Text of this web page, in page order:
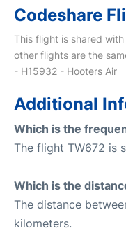
Codeshare
This flight is shared
other flights are the
- H15932 - Hooters Air
Additional
Which is the
The flight TW672 is
Which is the
The distance
kilometers.